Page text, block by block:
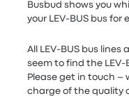
Busbud shows you
your LEV-BUS bus
All LEV-BUS bus
seem to find the LEV-
Please get in touch –
charge of the quality